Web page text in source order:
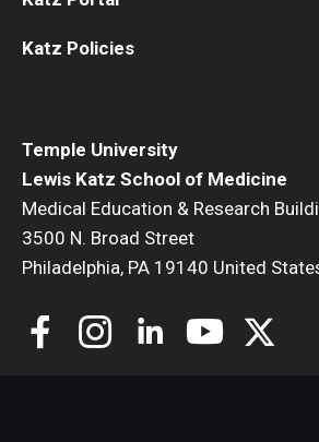
Temple University
Lewis Katz School of Medicine
Medical Education & Research
3500 N. Broad Street
Philadelphia, PA 19140 United
Katz Policies